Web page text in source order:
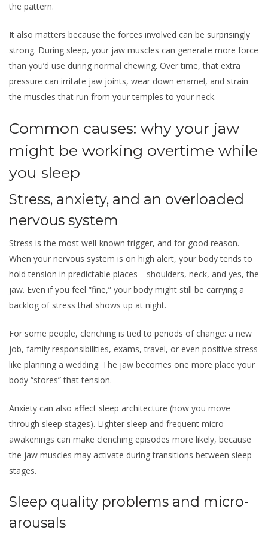
the pattern.
It also matters because the forces involved can be surprisingly
strong. During sleep, your jaw muscles can generate more force
than you’d use during normal chewing. Over time, that extra
pressure can irritate jaw joints, wear down enamel, and strain
the muscles that run from your temples to your neck.
Common causes: why your jaw
might be working overtime while
you sleep
Stress, anxiety, and an overloaded
nervous system
Stress is the most well-known trigger, and for good reason.
When your nervous system is on high alert, your body tends to
hold tension in predictable places—shoulders, neck, and yes, the
jaw. Even if you feel “fine,” your body might still be carrying a
backlog of stress that shows up at night.
For some people, clenching is tied to periods of change: a new
job, family responsibilities, exams, travel, or even positive stress
like planning a wedding. The jaw becomes one more place your
body “stores” that tension.
Anxiety can also affect sleep architecture (how you move
through sleep stages). Lighter sleep and frequent micro-
awakenings can make clenching episodes more likely, because
the jaw muscles may activate during transitions between sleep
stages.
Sleep quality problems and micro-
arousals